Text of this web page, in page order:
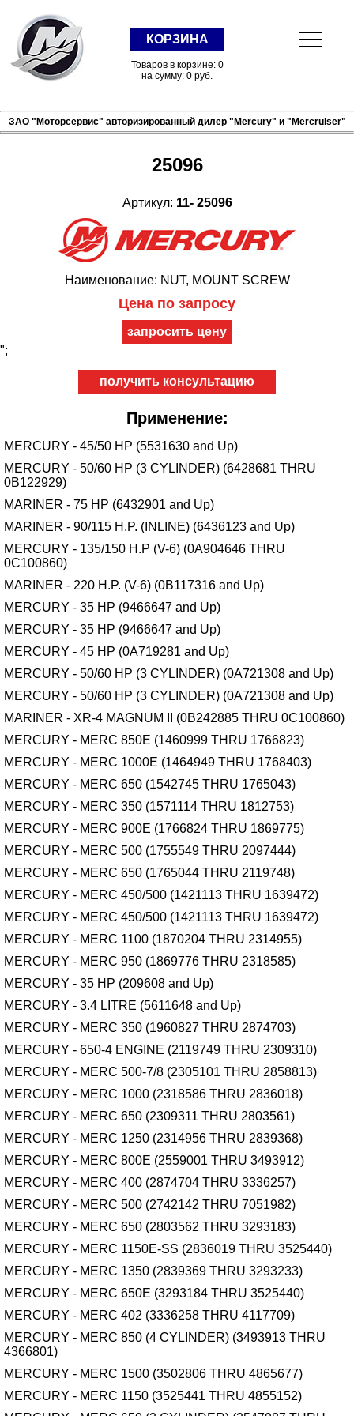
КОРЗИНА
Товаров в корзине: 0
на сумму: 0 руб.
ЗАО "Моторсервис" авторизированный дилер "Mercury" и "Mercruiser"
25096
Артикул: 11- 25096
Наименование: NUT, MOUNT SCREW
Цена по запросу
";
получить консультацию
Применение:
MERCURY - 45/50 HP (5531630 and Up)
MERCURY - 50/60 HP (3 CYLINDER) (6428681 THRU
0B122929)
MARINER - 75 HP (6432901 and Up)
MARINER - 90/115 H.P. (INLINE) (6436123 and Up)
MERCURY - 135/150 H.P (V-6) (0A904646 THRU
0C100860)
MARINER - 220 H.P. (V-6) (0B117316 and Up)
MERCURY - 35 HP (9466647 and Up)
MERCURY - 35 HP (9466647 and Up)
MERCURY - 45 HP (0A719281 and Up)
MERCURY - 50/60 HP (3 CYLINDER) (0A721308 and Up)
MERCURY - 50/60 HP (3 CYLINDER) (0A721308 and Up)
MARINER - XR-4 MAGNUM II (0B242885 THRU 0C100860)
MERCURY - MERC 850E (1460999 THRU 1766823)
MERCURY - MERC 1000E (1464949 THRU 1768403)
MERCURY - MERC 650 (1542745 THRU 1765043)
MERCURY - MERC 350 (1571114 THRU 1812753)
MERCURY - MERC 900E (1766824 THRU 1869775)
MERCURY - MERC 500 (1755549 THRU 2097444)
MERCURY - MERC 650 (1765044 THRU 2119748)
MERCURY - MERC 450/500 (1421113 THRU 1639472)
MERCURY - MERC 450/500 (1421113 THRU 1639472)
MERCURY - MERC 1100 (1870204 THRU 2314955)
MERCURY - MERC 950 (1869776 THRU 2318585)
MERCURY - 35 HP (209608 and Up)
MERCURY - 3.4 LITRE (5611648 and Up)
MERCURY - MERC 350 (1960827 THRU 2874703)
MERCURY - 650-4 ENGINE (2119749 THRU 2309310)
MERCURY - MERC 500-7/8 (2305101 THRU 2858813)
MERCURY - MERC 1000 (2318586 THRU 2836018)
MERCURY - MERC 650 (2309311 THRU 2803561)
MERCURY - MERC 1250 (2314956 THRU 2839368)
MERCURY - MERC 800E (2559001 THRU 3493912)
MERCURY - MERC 400 (2874704 THRU 3336257)
MERCURY - MERC 500 (2742142 THRU 7051982)
MERCURY - MERC 650 (2803562 THRU 3293183)
MERCURY - MERC 1150E-SS (2836019 THRU 3525440)
MERCURY - MERC 1350 (2839369 THRU 3293233)
MERCURY - MERC 650E (3293184 THRU 3525440)
MERCURY - MERC 402 (3336258 THRU 4117709)
MERCURY - MERC 850 (4 CYLINDER) (3493913 THRU
4366801)
MERCURY - MERC 1500 (3502806 THRU 4865677)
MERCURY - MERC 1150 (3525441 THRU 4855152)